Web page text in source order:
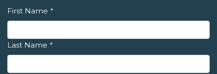
First Name *
Last Name *